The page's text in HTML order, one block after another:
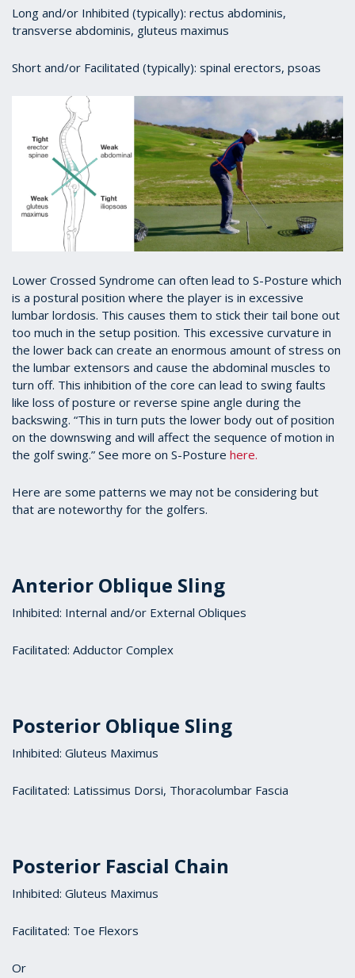
Long and/or Inhibited (typically): rectus abdominis,
transverse abdominis, gluteus maximus
Short and/or Facilitated (typically): spinal erectors, psoas
Lower Crossed Syndrome can often lead to S-Posture which
is a postural position where the player is in excessive
lumbar lordosis. This causes them to stick their tail bone out
too much in the setup position. This excessive curvature in
the lower back can create an enormous amount of stress on
the lumbar extensors and cause the abdominal muscles to
turn off. This inhibition of the core can lead to swing faults
like loss of posture or reverse spine angle during the
backswing. “This in turn puts the lower body out of position
on the downswing and will affect the sequence of motion in
the golf swing.” See more on S-Posture here.
Here are some patterns we may not be considering but
that are noteworthy for the golfers.
Anterior Oblique Sling
Inhibited: Internal and/or External Obliques
Facilitated: Adductor Complex
Posterior Oblique Sling
Inhibited: Gluteus Maximus
Facilitated: Latissimus Dorsi, Thoracolumbar Fascia
Posterior Fascial Chain
Inhibited: Gluteus Maximus
Facilitated: Toe Flexors
Or